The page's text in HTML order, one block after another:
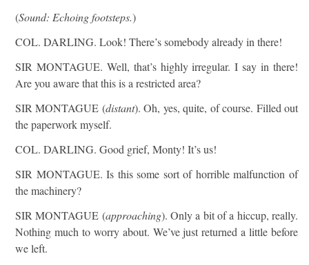
(Sound: Echoing footsteps.)
COL. DARLING. Look! There’s somebody already in there!
SIR MONTAGUE. Well, that’s highly irregular. I say in there!
Are you aware that this is a restricted area?
SIR MONTAGUE (distant). Oh, yes, quite, of course. Filled out
the paperwork myself.
COL. DARLING. Good grief, Monty! It’s us!
SIR MONTAGUE. Is this some sort of horrible malfunction of
the machinery?
SIR MONTAGUE (approaching). Only a bit of a hiccup, really.
Nothing much to worry about. We’ve just returned a little before
we left.